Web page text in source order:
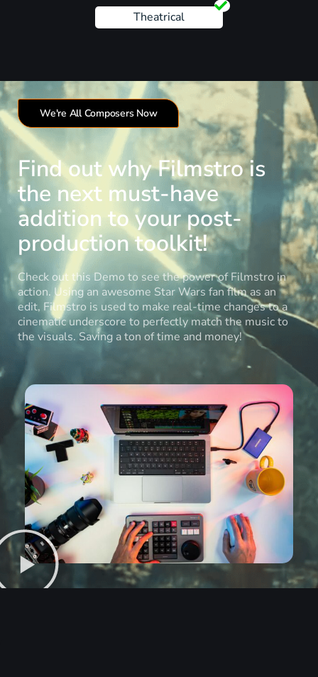
Theatrical
We're All Composers Now
Find out why Filmstro is
the next must-have
addition to your post-
production toolkit!
Check out this Demo to see the power of Filmstro in
action. Using an awesome Star Wars fan film as an
edit, Filmstro is used to make real-time changes to a
cinematic underscore to perfectly match the music to
the visuals. Saving a ton of time and money!